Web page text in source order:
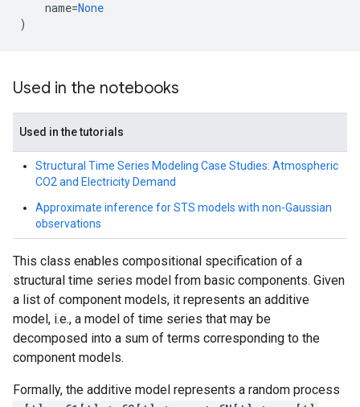
name=None
)
Used in the notebooks
Used in the tutorials
Structural Time Series Modeling Case Studies: Atmospheric
CO2 and Electricity Demand
Approximate inference for STS models with non-Gaussian
observations
This class enables compositional specification of a
structural time series model from basic components. Given
a list of component models, it represents an additive
model, i.e., a model of time series that may be
decomposed into a sum of terms corresponding to the
component models.
Formally, the additive model represents a random process